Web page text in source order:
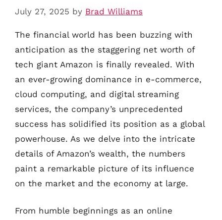
July 27, 2025 by Brad Williams
The financial world has been buzzing with
anticipation as the staggering net worth of
tech giant Amazon is finally revealed. With
an ever-growing dominance in e-commerce,
cloud computing, and digital streaming
services, the company’s unprecedented
success has solidified its position as a global
powerhouse. As we delve into the intricate
details of Amazon’s wealth, the numbers
paint a remarkable picture of its influence
on the market and the economy at large.
From humble beginnings as an online